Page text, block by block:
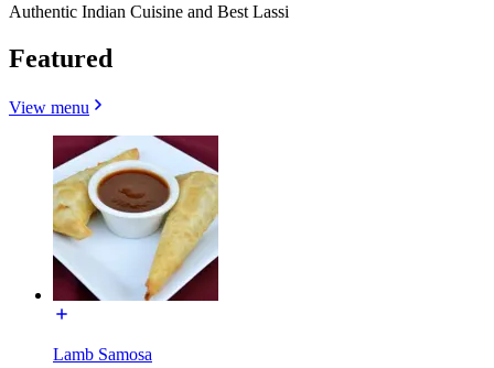
Authentic Indian Cuisine and Best Lassi
Featured
View menu
Lamb Samosa